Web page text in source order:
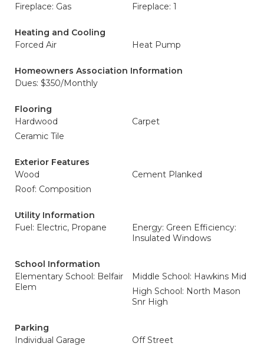
Fireplace: Gas
Fireplace: 1
Heating and Cooling
Forced Air
Heat Pump
Homeowners Association Information
Dues: $350/Monthly
Flooring
Hardwood
Carpet
Ceramic Tile
Exterior Features
Wood
Cement Planked
Roof: Composition
Utility Information
Fuel: Electric, Propane
Energy: Green Efficiency:
Insulated Windows
School Information
Elementary School: Belfair
Elem
Middle School: Hawkins Mid
High School: North Mason
Snr High
Parking
Individual Garage
Off Street